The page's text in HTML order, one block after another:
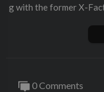
g with the former X-
0 Comments